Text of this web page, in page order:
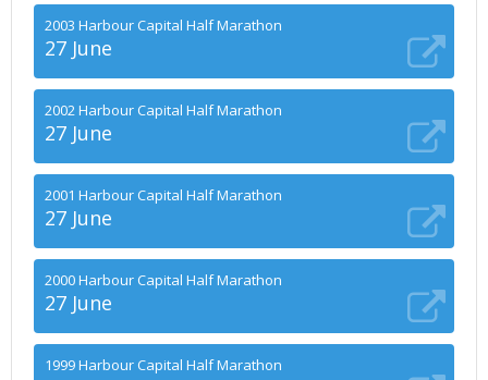
2003 Harbour Capital Half Marathon
27 June
2002 Harbour Capital Half Marathon
27 June
2001 Harbour Capital Half Marathon
27 June
2000 Harbour Capital Half Marathon
27 June
1999 Harbour Capital Half Marathon